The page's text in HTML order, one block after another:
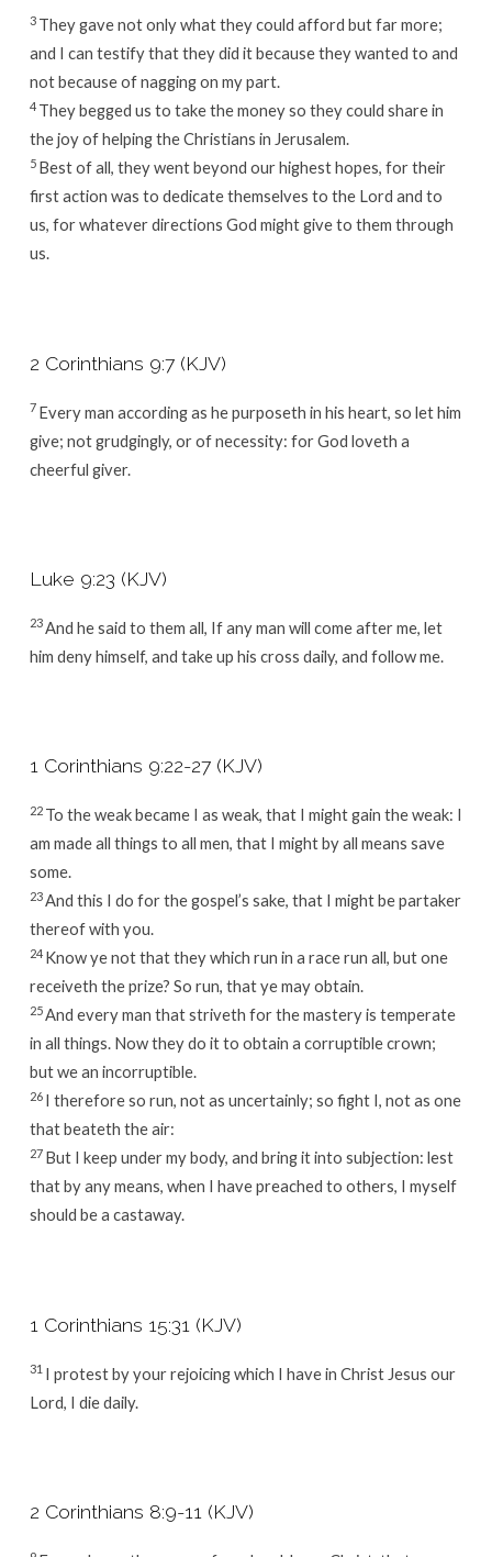
3 They gave not only what they could afford but far more;
and I can testify that they did it because they wanted to and
not because of nagging on my part.
4 They begged us to take the money so they could share in
the joy of helping the Christians in Jerusalem.
5 Best of all, they went beyond our highest hopes, for their
first action was to dedicate themselves to the Lord and to
us, for whatever directions God might give to them through
us.
2 Corinthians 9:7 (KJV)
7 Every man according as he purposeth in his heart, so let him
give; not grudgingly, or of necessity: for God loveth a
cheerful giver.
Luke 9:23 (KJV)
23And he said to them all, If any man will come after me, let
him deny himself, and take up his cross daily, and follow me.
1 Corinthians 9:22-27 (KJV)
22 To the weak became I as weak, that I might gain the weak: I
am made all things to all men, that I might by all means save
some.
23And this I do for the gospel’s sake, that I might be partaker
thereof with you.
24 Know ye not that they which run in a race run all, but one
receiveth the prize? So run, that ye may obtain.
25And every man that striveth for the mastery is temperate
in all things. Now they do it to obtain a corruptible crown;
but we an incorruptible.
26 I therefore so run, not as uncertainly; so fight I, not as one
that beateth the air:
27 But I keep under my body, and bring it into subjection: lest
that by any means, when I have preached to others, I myself
should be a castaway.
1 Corinthians 15:31 (KJV)
31 I protest by your rejoicing which I have in Christ Jesus our
Lord, I die daily.
2 Corinthians 8:9-11 (KJV)